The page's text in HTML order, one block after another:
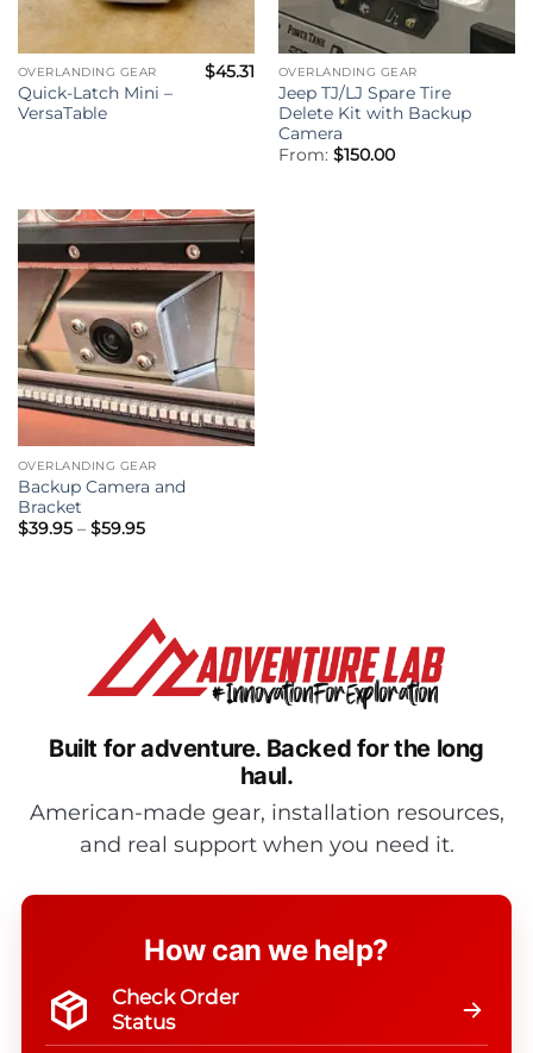
OVERLANDING GEAR
Quick-Latch Mini –
VersaTable
$45.31 OVERLANDING GEAR
Jeep TJ/LJ Spare Tire
Delete Kit with Backup
Camera
From: $150.00
OVERLANDING GEAR
Backup Camera and
Bracket
$39.95 – $59.95Price
Built for adventure. Backed for the long
haul.
American-made gear, installation resources,
and real support when you need it.
How can we help?
Check Order
Status